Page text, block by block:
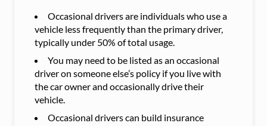
Occasional drivers are individuals who use a
vehicle less frequently than the primary driver,
typically under 50% of total usage.
You may need to be listed as an occasional
driver on someone else’s policy if you live with
the car owner and occasionally drive their
vehicle.
Occasional drivers can build insurance